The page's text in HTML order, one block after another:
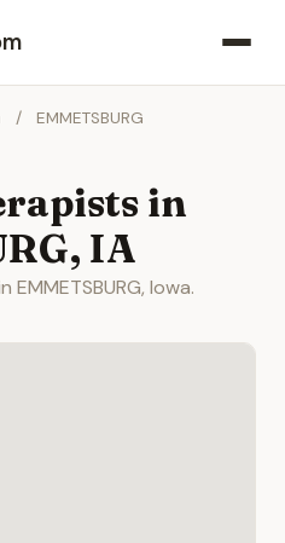
/ EMMETSBURG
in
IA
Iowa.